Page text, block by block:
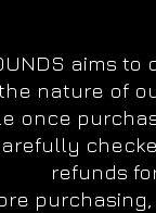
aims
nature of
once
refunds